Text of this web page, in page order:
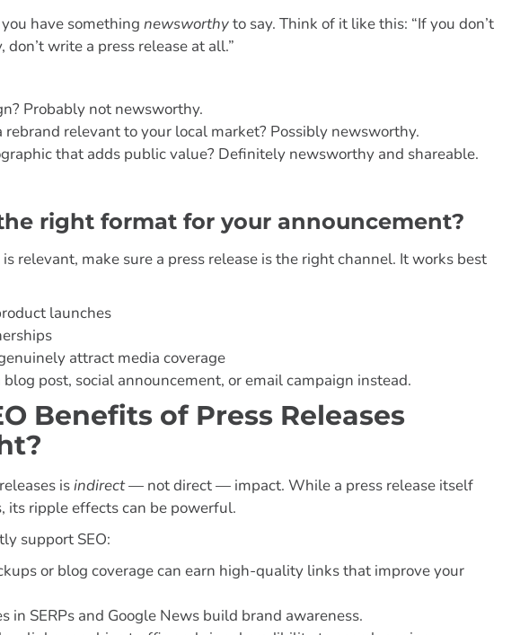
have somethingnewsworthyto say. Think of it like this: “If you don’t
write a press release at all.”
Probably not newsworthy.
rebrand relevant to your local market? Possibly newsworthy.
that adds public value? Definitely newsworthy and shareable.
right format for your announcement?
relevant, make sure a press release is the right channel. It works best
launches
attract media coverage
post, social announcement, or email campaign instead.
Benefits of Press Releases
isindirect— not direct — impact. While a press release itself
its ripple effects can be powerful.
support SEO:
or blog coverage can earn high-quality links that improve your
in SERPs and Google News build brand awareness.